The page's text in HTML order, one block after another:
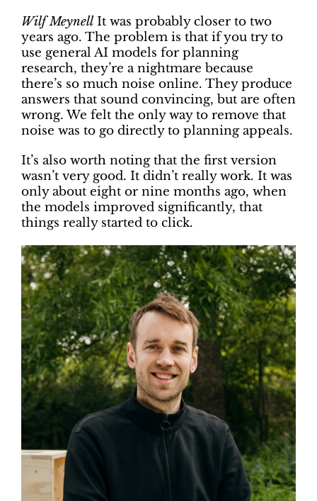
Wilf Meynell It was probably closer to two
years ago. The problem is that if you try to
use general AI models for planning
research, they’re a nightmare because
there’s so much noise online. They produce
answers that sound convincing, but are often
wrong. We felt the only way to remove that
noise was to go directly to planning appeals.
It’s also worth noting that the first version
wasn’t very good. It didn’t really work. It was
only about eight or nine months ago, when
the models improved significantly, that
things really started to click.